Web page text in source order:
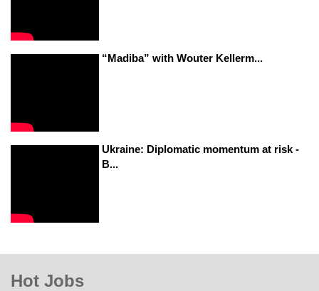
“Madiba” with Wouter Kellerm...
Ukraine: Diplomatic momentum at risk -
B...
Hot Jobs